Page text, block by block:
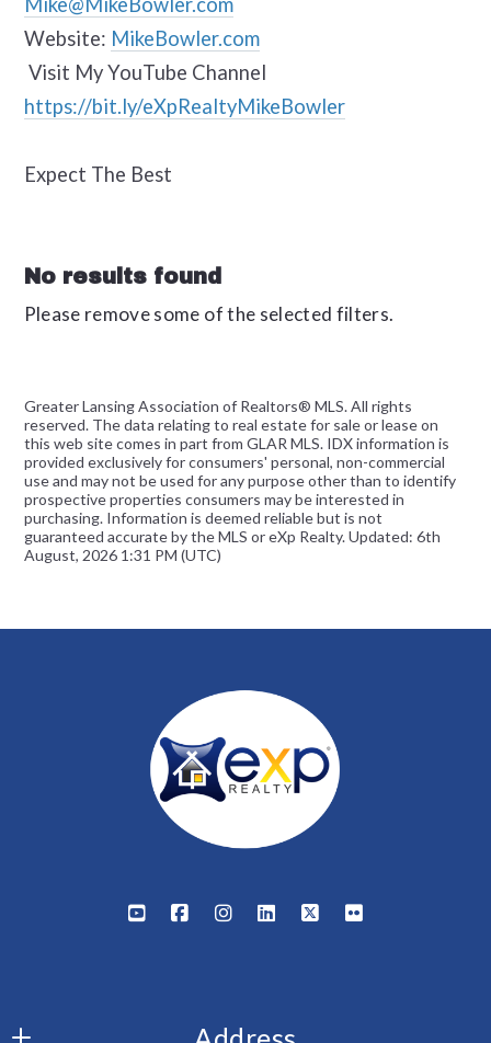
Website: MikeBowler.com
Visit My YouTube Channel
https://bit.ly/eXpRealtyMikeBowler
Expect The Best
No results found
Please remove some of the selected filters.
Greater Lansing Association of Realtors® MLS. All rights
reserved. The data relating to real estate for sale or lease on
this web site comes in part from GLAR MLS. IDX information is
provided exclusively for consumers' personal, non-commercial
use and may not be used for any purpose other than to identify
prospective properties consumers may be interested in
purchasing. Information is deemed reliable but is not
guaranteed accurate by the MLS or eXp Realty. Updated: 6th
August, 2026 1:31 PM (UTC)